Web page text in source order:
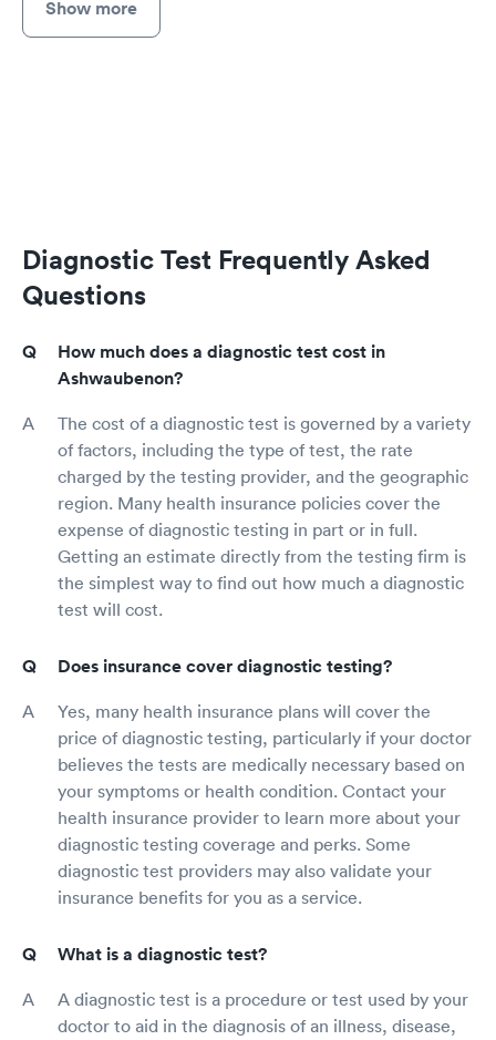
Show more
Diagnostic Test Frequently Asked
Questions
How much does a diagnostic test cost in
Ashwaubenon?
The cost of a diagnostic test is governed by a variety
of factors, including the type of test, the rate
charged by the testing provider, and the geographic
region. Many health insurance policies cover the
expense of diagnostic testing in part or in full.
Getting an estimate directly from the testing firm is
the simplest way to find out how much a diagnostic
test will cost.
Does insurance cover diagnostic testing?
Yes, many health insurance plans will cover the
price of diagnostic testing, particularly if your doctor
believes the tests are medically necessary based on
your symptoms or health condition. Contact your
health insurance provider to learn more about your
diagnostic testing coverage and perks. Some
diagnostic test providers may also validate your
insurance benefits for you as a service.
What is a diagnostic test?
A diagnostic test is a procedure or test used by your
doctor to aid in the diagnosis of an illness, disease,